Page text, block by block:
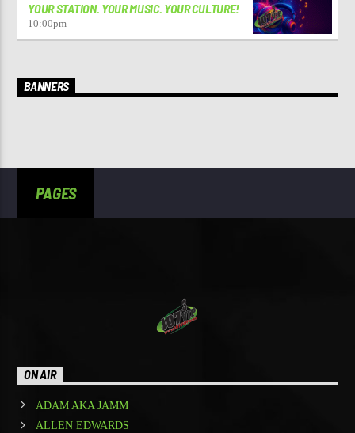
YOUR STATION. YOUR MUSIC. YOUR CULTURE!
10:00pm
BANNERS
PAGES
ON AIR
ADAM AKA JAMM
ALLEN EDWARDS